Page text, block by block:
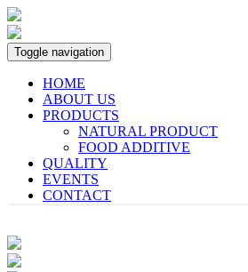
Toggle navigation
HOME
ABOUT US
PRODUCTS
NATURAL PRODUCT
FOOD ADDITIVE
QUALITY
EVENTS
CONTACT